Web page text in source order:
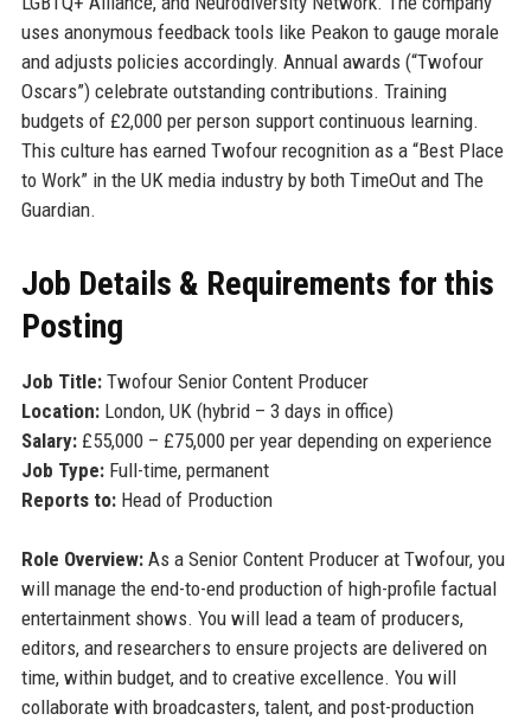
uses anonymous feedback tools like Peakon to gauge morale
and adjusts policies accordingly. Annual awards (“Twofour
Oscars”) celebrate outstanding contributions. Training
budgets of £2,000 per person support continuous learning.
This culture has earned Twofour recognition as a “Best Place
to Work” in the UK media industry by both TimeOut and The
Guardian.
Job Details & Requirements for this
Posting
Job Title:Twofour Senior Content Producer
Location:London, UK (hybrid – 3 days in office)
Salary:£55,000 – £75,000 per year depending on experience
Job Type:Full-time, permanent
Reports to:Head of Production
Role Overview:As a Senior Content Producer at Twofour, you
will manage the end-to-end production of high-profile factual
entertainment shows. You will lead a team of producers,
editors, and researchers to ensure projects are delivered on
time, within budget, and to creative excellence. You will
collaborate with broadcasters, talent, and post-production